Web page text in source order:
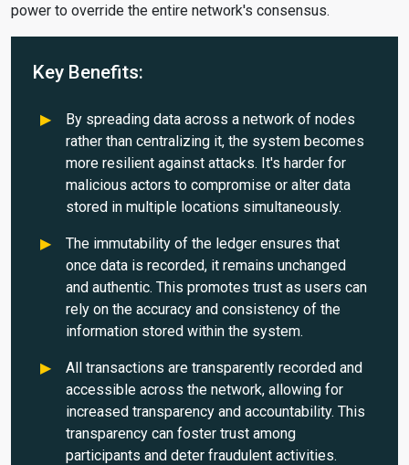
power to override the entire network's consensus.
Key Benefits:
By spreading data across a network of nodes
rather than centralizing it, the system becomes
more resilient against attacks. It's harder for
malicious actors to compromise or alter data
stored in multiple locations simultaneously.
The immutability of the ledger ensures that
once data is recorded, it remains unchanged
and authentic. This promotes trust as users can
rely on the accuracy and consistency of the
information stored within the system.
All transactions are transparently recorded and
accessible across the network, allowing for
increased transparency and accountability. This
transparency can foster trust among
participants and deter fraudulent activities.